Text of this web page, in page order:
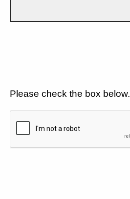
Please check the box below.